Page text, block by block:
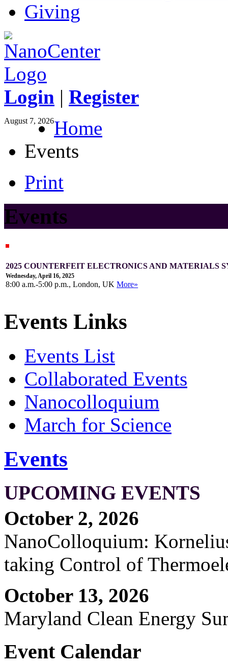
Giving
Login | Register
August 7, 2026Home
Events
Print
Events
2025 COUNTERFEIT ELECTRONICS AND MATERIALS
Wednesday, April 16, 2025
8:00 a.m.-5:00 p.m., London, UKMore»
Events Links
Events List
Collaborated Events
Nanocolloquium
March for Science
Events
UPCOMING EVENTS
October 2, 2026
NanoColloquium:
taking Control of
October 13, 2026
Maryland Clean Energy
Event Calendar